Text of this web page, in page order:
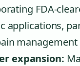
FDA-
applications,
expansion: